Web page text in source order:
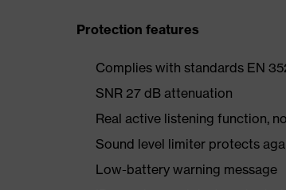
Protection features
Complies with standards EN
SNR 27 dB attenuation
Real active listening function,
Sound level limiter protects
Low-battery warning message